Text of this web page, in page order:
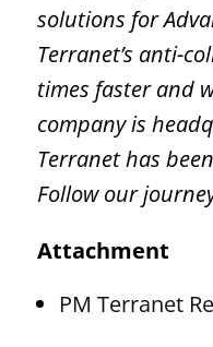
solutions for
Terranet’s anti-
times faster and
company is
Terranet has
Follow our
Attachment
PM Terranet